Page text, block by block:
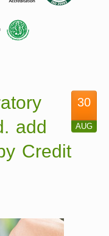
30
AUG
add
Credit